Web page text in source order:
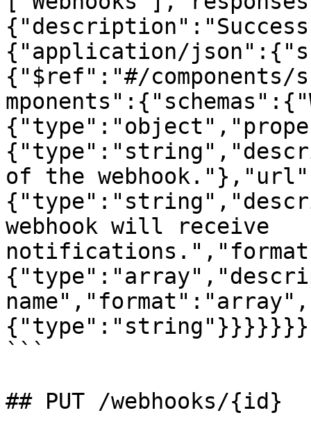
{"application/
{"$ref":"#/components/
of the
webhook will receive
{"type":"string"}}}}}}}
```
## PUT /webhooks/{id}